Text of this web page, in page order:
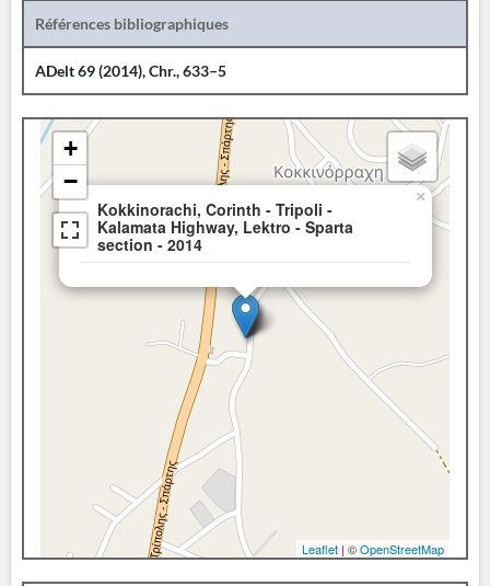
Références bibliographiques
ADelt 69 (2014), Chr., 633–5
Kokkinorachi, Corinth - Tripoli -
Kalamata Highway, Lektro - Sparta
section - 2014
×
+
−
Leaflet | ©OpenStreetMap